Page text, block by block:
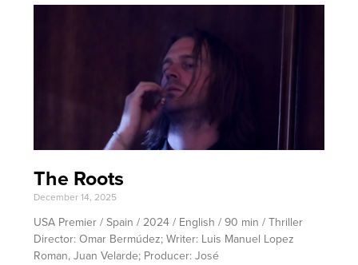
The Roots
December 14, 2025
USA Premier / Spain / 2024 / English / 90 min / Thriller
Director: Omar Bermúdez; Writer: Luis Manuel Lopez
Roman, Juan Velarde; Producer: José